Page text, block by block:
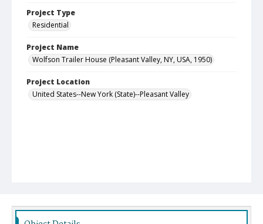
Project Type
Residential
Project Name
Wolfson Trailer House (Pleasant Valley, NY, USA, 1950)
Project Location
United States--New York (State)--Pleasant Valley